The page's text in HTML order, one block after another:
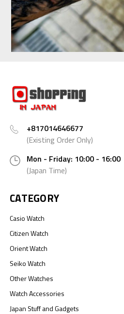
+817014646677
(Existing Order Only)
Mon - Friday: 10:00 - 16:00
(Japan Time)
CATEGORY
Casio Watch
Citizen Watch
Orient Watch
Seiko Watch
Other Watches
Watch Accessories
Japan Stuff and Gadgets